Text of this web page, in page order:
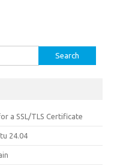
a SSL/TLS Certificate
24.04